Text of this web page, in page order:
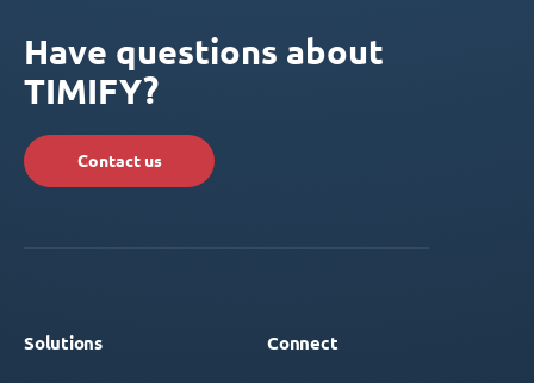
Have questions about
TIMIFY?
Contact us
Solutions Connect